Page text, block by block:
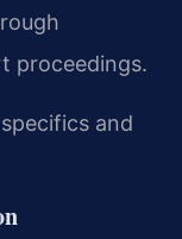
proceedings.
and